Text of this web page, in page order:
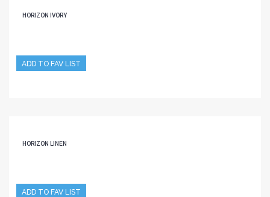
HORIZON IVORY
ADD TO FAV LIST
HORIZON LINEN
ADD TO FAV LIST